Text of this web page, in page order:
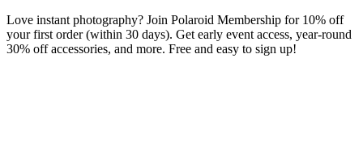
Love instant photography? Join Polaroid Membership for 10% off
your first order (within 30 days). Get early event access, year-round
30% off accessories, and more. Free and easy to sign up!